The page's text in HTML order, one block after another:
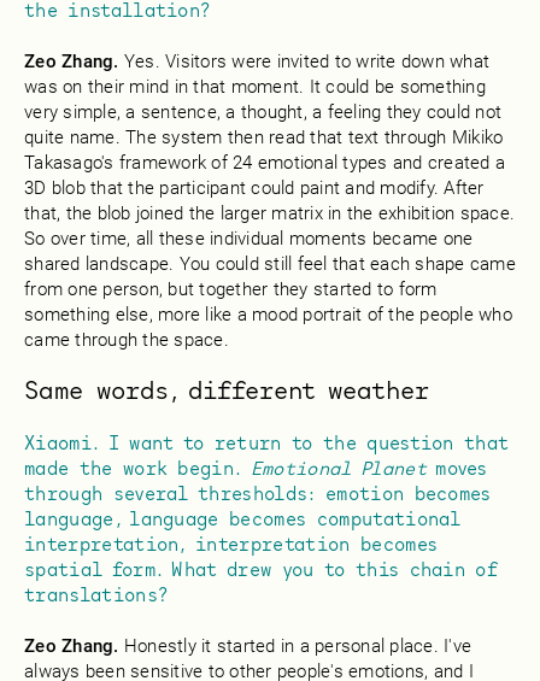
the installation?
Zeo Zhang. Yes. Visitors were invited to write down what
was on their mind in that moment. It could be something
very simple, a sentence, a thought, a feeling they could not
quite name. The system then read that text through Mikiko
Takasago's framework of 24 emotional types and created a
3D blob that the participant could paint and modify. After
that, the blob joined the larger matrix in the exhibition space.
So over time, all these individual moments became one
shared landscape. You could still feel that each shape came
from one person, but together they started to form
something else, more like a mood portrait of the people who
came through the space.
Same words, different weather
Xiaomi. I want to return to the question that
made the work begin. Emotional Planet moves
through several thresholds: emotion becomes
language, language becomes computational
interpretation, interpretation becomes
spatial form. What drew you to this chain of
translations?
Zeo Zhang. Honestly it started in a personal place. I've
always been sensitive to other people's emotions, and I